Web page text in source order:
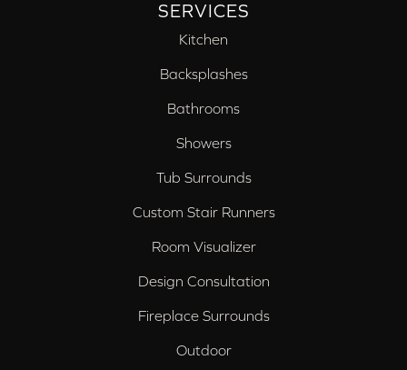
SERVICES
Kitchen
Backsplashes
Bathrooms
Showers
Tub Surrounds
Custom Stair Runners
Room Visualizer
Design Consultation
Fireplace Surrounds
Outdoor